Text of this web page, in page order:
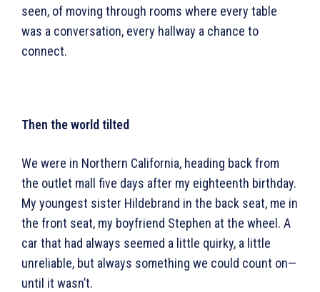
seen, of moving through rooms where every table
was a conversation, every hallway a chance to
connect.
Then the world tilted
We were in Northern California, heading back from
the outlet mall five days after my eighteenth birthday.
My youngest sister Hildebrand in the back seat, me in
the front seat, my boyfriend Stephen at the wheel. A
car that had always seemed a little quirky, a little
unreliable, but always something we could count on—
until it wasn’t.